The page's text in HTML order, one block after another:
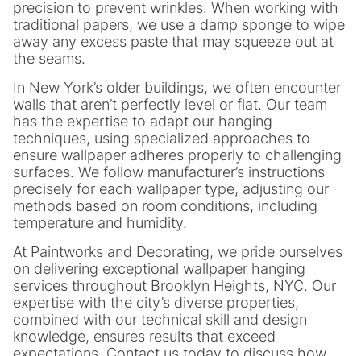
precision to prevent wrinkles. When working with
traditional papers, we use a damp sponge to wipe
away any excess paste that may squeeze out at
the seams.
In New York’s older buildings, we often encounter
walls that aren’t perfectly level or flat. Our team
has the expertise to adapt our hanging
techniques, using specialized approaches to
ensure wallpaper adheres properly to challenging
surfaces. We follow manufacturer’s instructions
precisely for each wallpaper type, adjusting our
methods based on room conditions, including
temperature and humidity.
At Paintworks and Decorating, we pride ourselves
on delivering exceptional wallpaper hanging
services throughout Brooklyn Heights, NYC. Our
expertise with the city’s diverse properties,
combined with our technical skill and design
knowledge, ensures results that exceed